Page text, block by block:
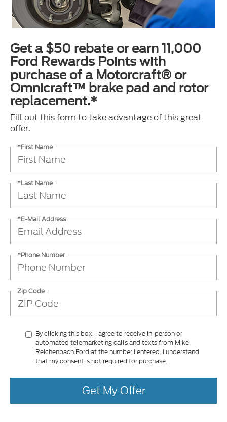
Get a $50 rebate or earn 11,000
Ford Rewards Points with
purchase of a Motorcraft® or
Omnicraft™ brake pad and rotor
replacement.*
Fill out this form to take advantage of this great
offer.
*First Name
*Last Name
*E-Mail Address
*Phone Number
Zip Code
By clicking this box, I agree to receive in-person or
automated telemarketing calls and texts from Mike
Reichenbach Ford at the number I entered. I understand
that my consent is not required for purchase.
Get My Offer